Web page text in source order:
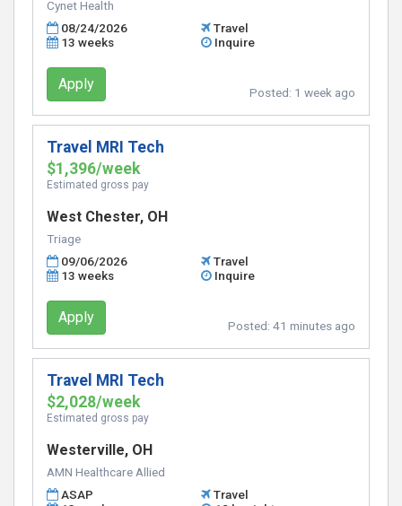
Cynet Health
08/24/2026
Travel
13 weeks
Inquire
Apply Posted: 1 week ago
Travel MRI Tech
$1,396/week
Estimated gross pay
West Chester, OH
Triage
09/06/2026
Travel
13 weeks
Inquire
Apply Posted: 41 minutes ago
Travel MRI Tech
$2,028/week
Estimated gross pay
Westerville, OH
AMN Healthcare Allied
ASAP
Travel